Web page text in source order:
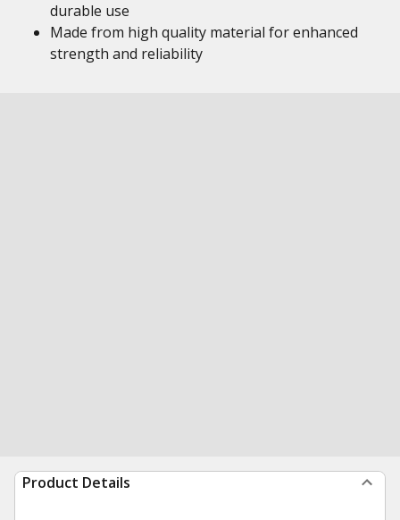
durable use
Made from high quality material for enhanced
strength and reliability
Product Details